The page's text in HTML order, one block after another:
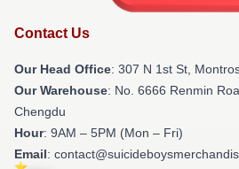
Contact Us
Our Head Office: 307 N 1st St,
Our Warehouse: No. 6666 Renmin
Chengdu
Hour: 9AM – 5PM (Mon – Fri)
Email: